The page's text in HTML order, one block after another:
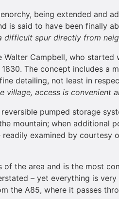
being extended and
is said to have been finally
difficult spur directly from
Campbell, who started
The concept includes a
detailing, not least in
village, access is convenient
pumped storage
mountain; when additional
examined by courtesy
the area and is the most
– yet everything is
the A85, where it passes